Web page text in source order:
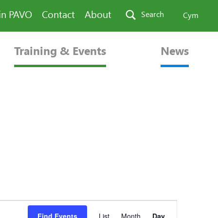
PAVO Contact About Search Cym
Training & Events News
Find Events List Month Day